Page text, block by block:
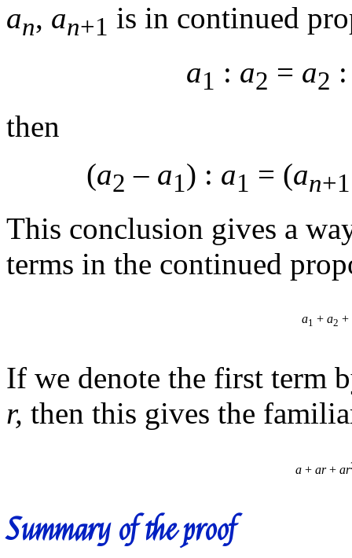
an, an+1 is in continued
a1 : a2 = a2
then
(a2 – a1) : a1 = (an+1
This conclusion gives a
terms in the continued
a1 + a2 +
If we denote the first term
r, then this gives the
a+ ar+ ar
Summary of the proof